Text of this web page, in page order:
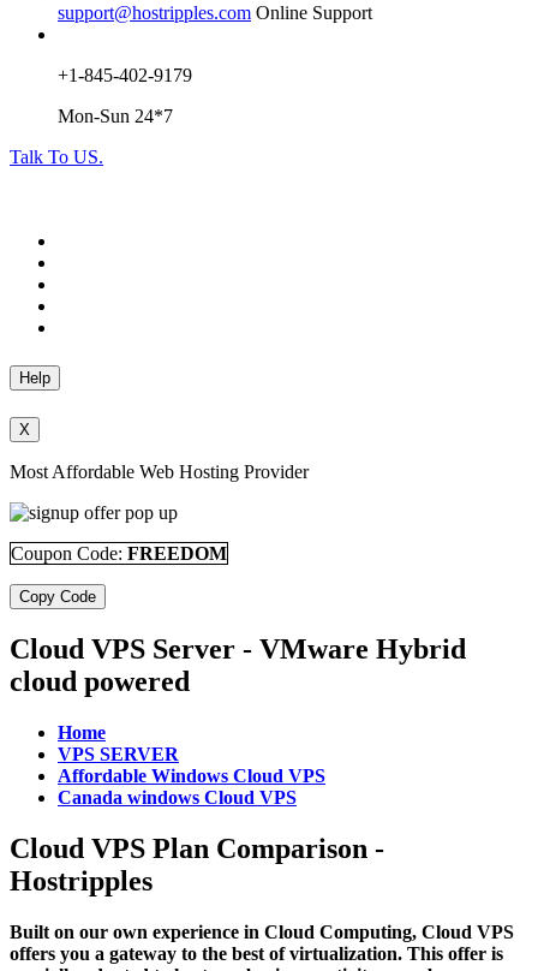
support@hostripples.com Online Support
+1-845-402-9179
Mon-Sun 24*7
Talk To US.
Help
X
Most Affordable Web Hosting Provider
Coupon Code: FREEDOM
Copy Code
Cloud VPS Server - VMware Hybrid
cloud powered
Home
VPS SERVER
Affordable Windows Cloud VPS
Canada windows Cloud VPS
Cloud VPS Plan Comparison -
Hostripples
Built on our own experience in Cloud Computing, Cloud VPS
offers you a gateway to the best of virtualization. This offer is